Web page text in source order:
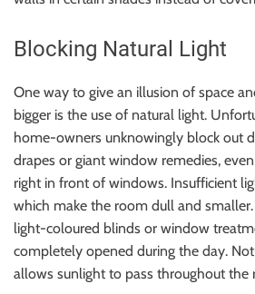
Blocking Natural Light
One way to give an illusion of space
bigger is the use of natural light.
home-owners unknowingly block out
drapes or giant window remedies,
right in front of windows. Insufficient
which make the room dull and smaller.
light-coloured blinds or window
completely opened during the day.
allows sunlight to pass throughout the